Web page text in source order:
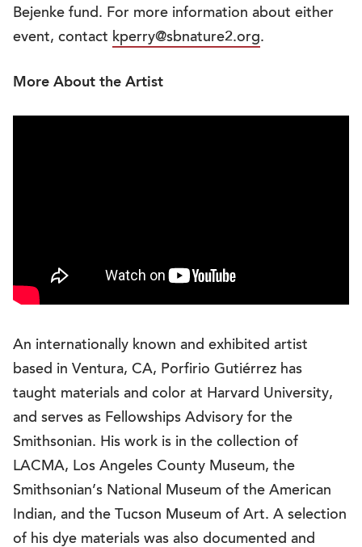
Bejenke fund. For more information about either
event, contact kperry@sbnature2.org.
More About the Artist
An internationally known and exhibited artist
based in Ventura, CA, Porfirio Gutiérrez has
taught materials and color at Harvard University,
and serves as Fellowships Advisory for the
Smithsonian. His work is in the collection of
LACMA, Los Angeles County Museum, the
Smithsonian’s National Museum of the American
Indian, and the Tucson Museum of Art. A selection
of his dye materials was also documented and